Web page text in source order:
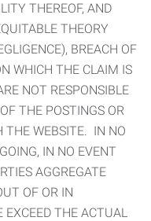
THEREOF, AND
THEORY
BREACH OF
WHICH THE CLAIM IS
NOT RESPONSIBLE
THE POSTINGS OR
THE WEBSITE. IN NO
IN NO EVENT
AGGREGATE
OF OR IN
EXCEED THE ACTUAL